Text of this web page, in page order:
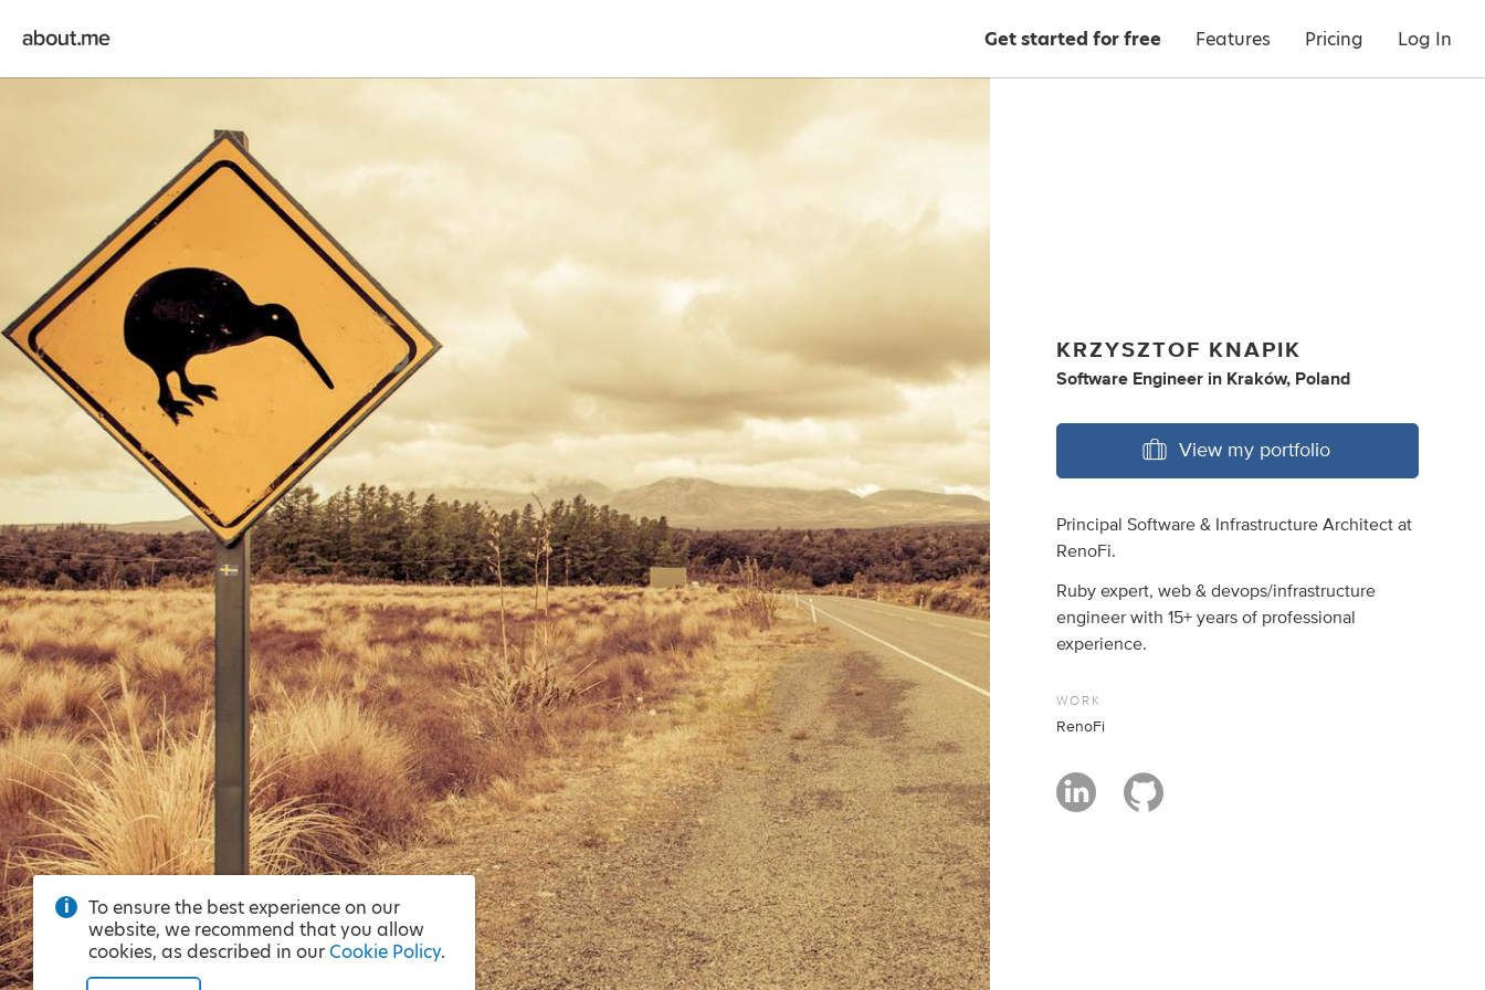
Get started for free Features Pricing Log In
KRZYSZTOF KNAPIK
Software Engineer in Kraków, Poland
View my portfolio
Principal Software & Infrastructure Architect at
RenoFi.
Ruby expert, web & devops/infrastructure
engineer with 15+ years of professional
experience.
WORK
RenoFi
To ensure the best experience on our
website, we recommend that you allow
cookies, as described in our Cookie Policy.